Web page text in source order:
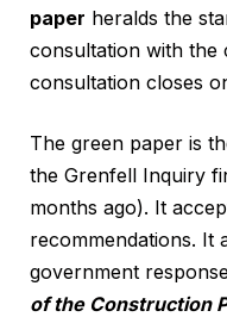
paper heralds the
consultation with the
consultation closes
The green paper is
the Grenfell Inquiry
months ago). It
recommendations. It
government
of the Construction